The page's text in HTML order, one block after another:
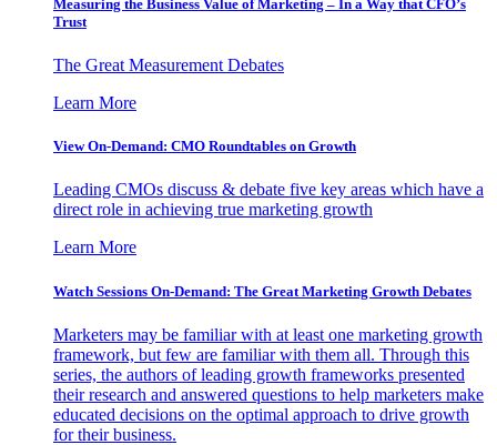
Measuring the Business Value of Marketing – In a Way that CFO’s
Trust
The Great Measurement Debates
Learn More
View On-Demand: CMO Roundtables on Growth
Leading CMOs discuss & debate five key areas which have a
direct role in achieving true marketing growth
Learn More
Watch Sessions On-Demand: The Great Marketing Growth Debates
Marketers may be familiar with at least one marketing growth
framework, but few are familiar with them all. Through this
series, the authors of leading growth frameworks presented
their research and answered questions to help marketers make
educated decisions on the optimal approach to drive growth
for their business.